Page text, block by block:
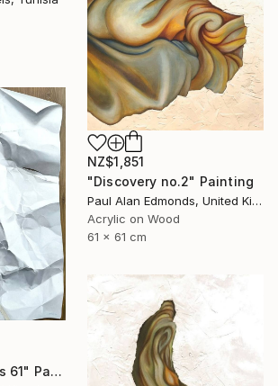
NZ$1,851
"Discovery no.2" Painting
Paul Alan Edmonds, United Kingdom
Acrylic on Wood
61 x 61 cm
"False Real series 61" Painting